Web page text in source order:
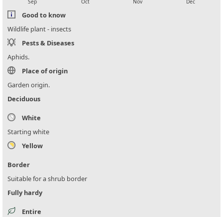
Sep Oct Nov Dec
Good to know
Wildlife plant - insects
Pests & Diseases
Aphids.
Place of origin
Garden origin.
Deciduous
White
Starting white
Yellow
Border
Suitable for a shrub border
Fully hardy
Entire